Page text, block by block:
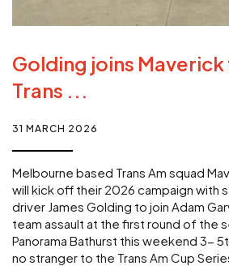
Golding joins
Trans ...
31 MARCH 2026
Melbourne based Trans Am squad
will kick off their 2026 campaign with
driver James Golding to join Adam
team assault at the first round of the
Panorama Bathurst this weekend 3-
no stranger to the Trans Am Cup